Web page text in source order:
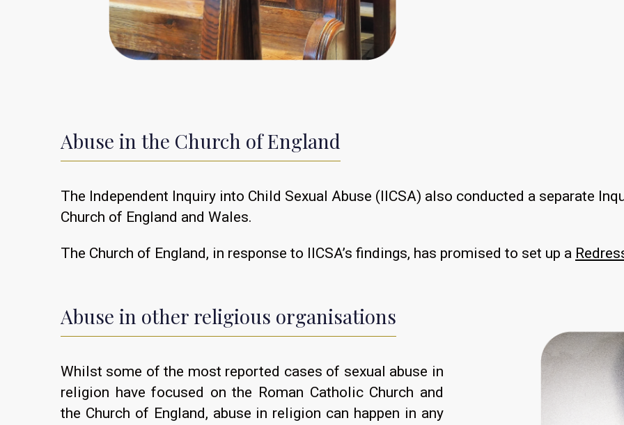
Abuse in the Church of England
The Independent Inquiry into Child Sexual Abuse (IICSA) also conducted a separate
Church of England and Wales.
The Church of England, in response to IICSA’s findings, has promised to set up a
Abuse in other religious organisations
Whilst some of the most reported cases of sexual abuse in
religion have focused on the Roman Catholic Church and
the Church of England, abuse in religion can happen in any